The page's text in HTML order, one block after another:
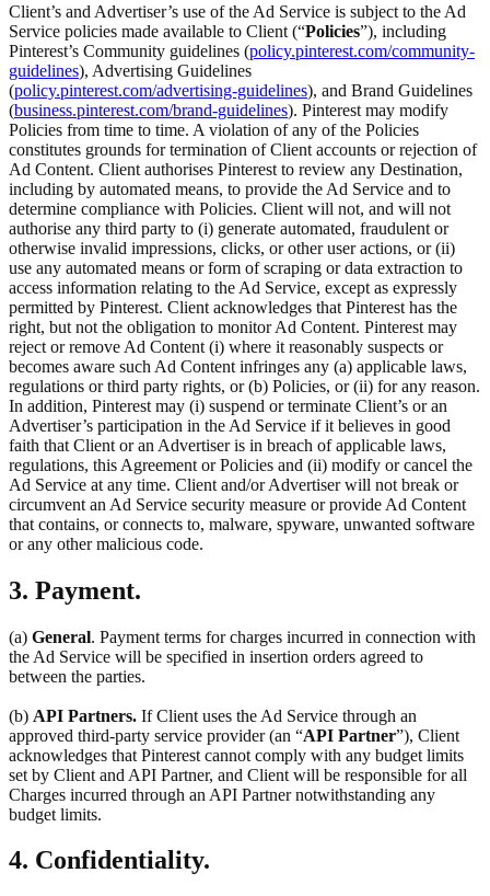
Client’s and Advertiser’s use of the Ad Service is subject to the Ad
Service policies made available to Client (“Policies”), including
Pinterest’s Community guidelines (policy.pinterest.com/community-
guidelines), Advertising Guidelines
(policy.pinterest.com/advertising-guidelines), and Brand Guidelines
(business.pinterest.com/brand-guidelines). Pinterest may modify
Policies from time to time. A violation of any of the Policies
constitutes grounds for termination of Client accounts or rejection of
Ad Content. Client authorises Pinterest to review any Destination,
including by automated means, to provide the Ad Service and to
determine compliance with Policies. Client will not, and will not
authorise any third party to (i) generate automated, fraudulent or
otherwise invalid impressions, clicks, or other user actions, or (ii)
use any automated means or form of scraping or data extraction to
access information relating to the Ad Service, except as expressly
permitted by Pinterest. Client acknowledges that Pinterest has the
right, but not the obligation to monitor Ad Content. Pinterest may
reject or remove Ad Content (i) where it reasonably suspects or
becomes aware such Ad Content infringes any (a) applicable laws,
regulations or third party rights, or (b) Policies, or (ii) for any reason.
In addition, Pinterest may (i) suspend or terminate Client’s or an
Advertiser’s participation in the Ad Service if it believes in good
faith that Client or an Advertiser is in breach of applicable laws,
regulations, this Agreement or Policies and (ii) modify or cancel the
Ad Service at any time. Client and/or Advertiser will not break or
circumvent an Ad Service security measure or provide Ad Content
that contains, or connects to, malware, spyware, unwanted software
or any other malicious code.
3. Payment.
(a) General. Payment terms for charges incurred in connection with
the Ad Service will be specified in insertion orders agreed to
between the parties.
(b) API Partners. If Client uses the Ad Service through an
approved third-party service provider (an “API Partner”), Client
acknowledges that Pinterest cannot comply with any budget limits
set by Client and API Partner, and Client will be responsible for all
Charges incurred through an API Partner notwithstanding any
budget limits.
4. Confidentiality.